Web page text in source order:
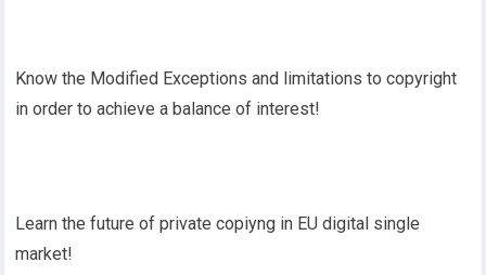
Know the Modified Exceptions and limitations to copyright
in order to achieve a balance of interest!
Learn the future of private copiyng in EU digital single
market!